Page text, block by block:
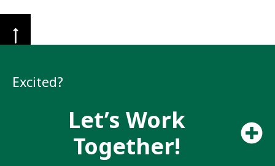
Excited?
Let’s Work
Together!